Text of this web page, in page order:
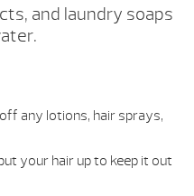
and laundry soaps
any lotions, hair sprays,
your hair up to keep it out